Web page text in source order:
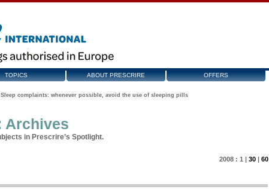
TOPICS ABOUT PRESCRIRE OFFERS
Sleep complaints: whenever possible, avoid the use of sleeping pills
Archives
in Prescrire’s Spotlight.
2008 : 1 | 30 | 60